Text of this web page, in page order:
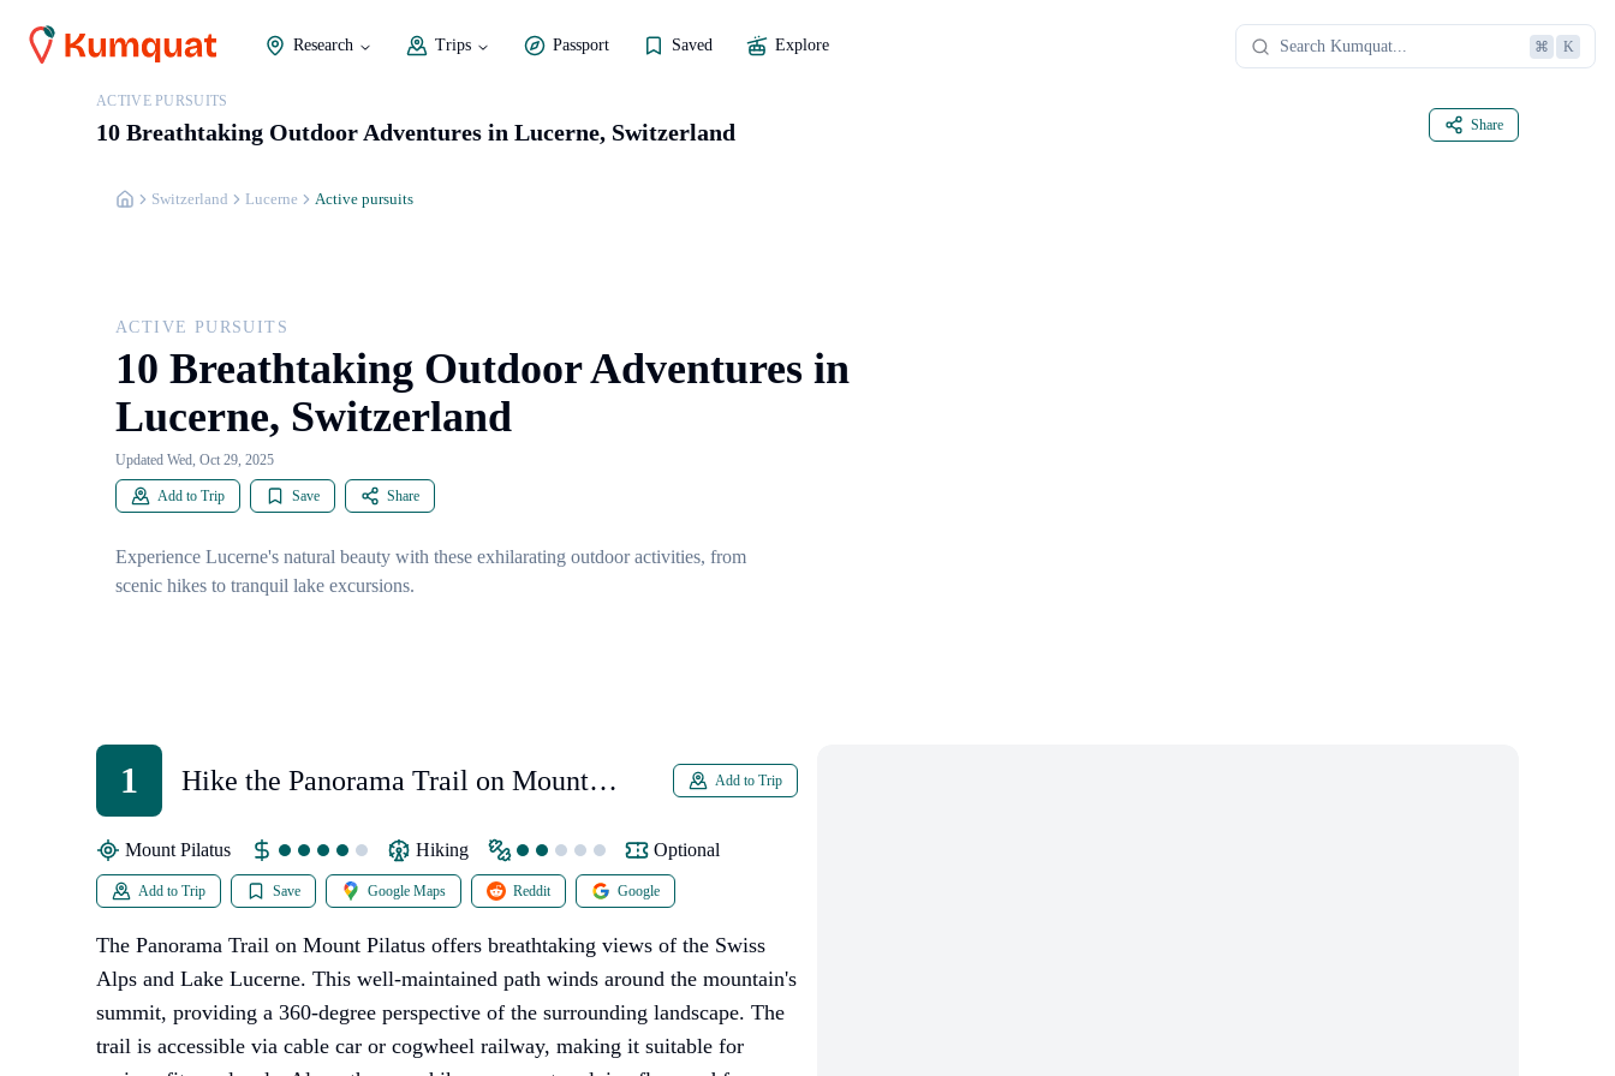
Research Trips Passport Saved Explore ⌘ K
ACTIVE PURSUITS
10 Breathtaking Outdoor Adventures in Lucerne, Switzerland Share
Switzerland Lucerne Active pursuits
ACTIVE PURSUITS
10 Breathtaking Outdoor Adventures in
Lucerne, Switzerland
Updated Wed, Oct 29, 2025
Add to Trip Save Share
Experience Lucerne's natural beauty with these exhilarating outdoor activities, from
scenic hikes to tranquil lake excursions.
1
Hike the Panorama Trail on Mount
Add to Trip
Mount Pilatus Hiking Optional
Add to Trip Save Google Maps Reddit Google
The Panorama Trail on Mount Pilatus offers breathtaking views of the Swiss
Alps and Lake Lucerne. This well-maintained path winds around the mountain's
summit, providing a 360-degree perspective of the surrounding landscape. The
trail is accessible via cable car or cogwheel railway, making it suitable for